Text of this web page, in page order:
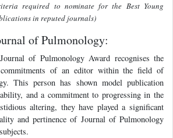
required to nominate for the Best Young
in reputed journals)
of Pulmonology:
of Pulmonology Award recognises the
of an editor within the field of
This person has shown model publication
and a commitment to progressing in the
altering, they have played a significant
and pertinence of Journal of Pulmonology